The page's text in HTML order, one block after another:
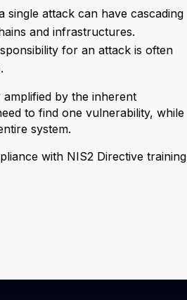
single attack can have cascading
and infrastructures.
for an attack is often
by the inherent
to find one vulnerability, while
system.
with NIS2 Directive training